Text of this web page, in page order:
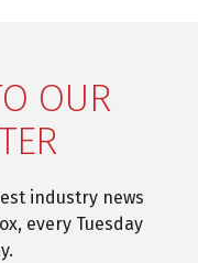
OUR
industry news
every Tuesday